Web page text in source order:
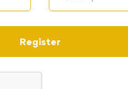
Register